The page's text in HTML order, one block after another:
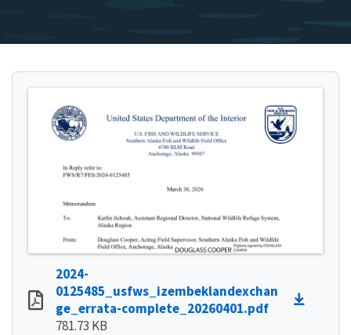
2024-
0125485_usfws_izembeklandexchan
ge_errata-complete_20260401.pdf
781.73 KB